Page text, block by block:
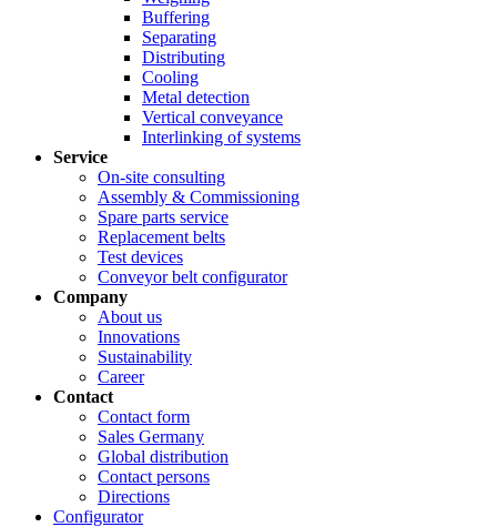
Buffering
Separating
Distributing
Cooling
Metal detection
Vertical conveyance
Interlinking of systems
Service
On-site consulting
Assembly & Commissioning
Spare parts service
Replacement belts
Test devices
Conveyor belt configurator
Company
About us
Innovations
Sustainability
Career
Contact
Contact form
Sales Germany
Global distribution
Contact persons
Directions
Configurator